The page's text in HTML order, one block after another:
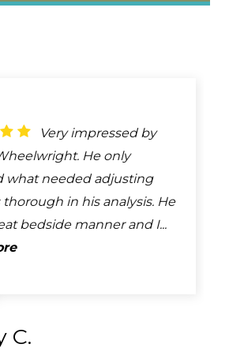
If I could rate more
I would this place is
best because they
you feel so much
each visit. I have...
Very impressed by
He only
what needed adjusting
thorough in his analysis. He
bedside manner and I...
C.
I haven't gone to him,
and parents use
and it has really
good about getting
as soon as possible...